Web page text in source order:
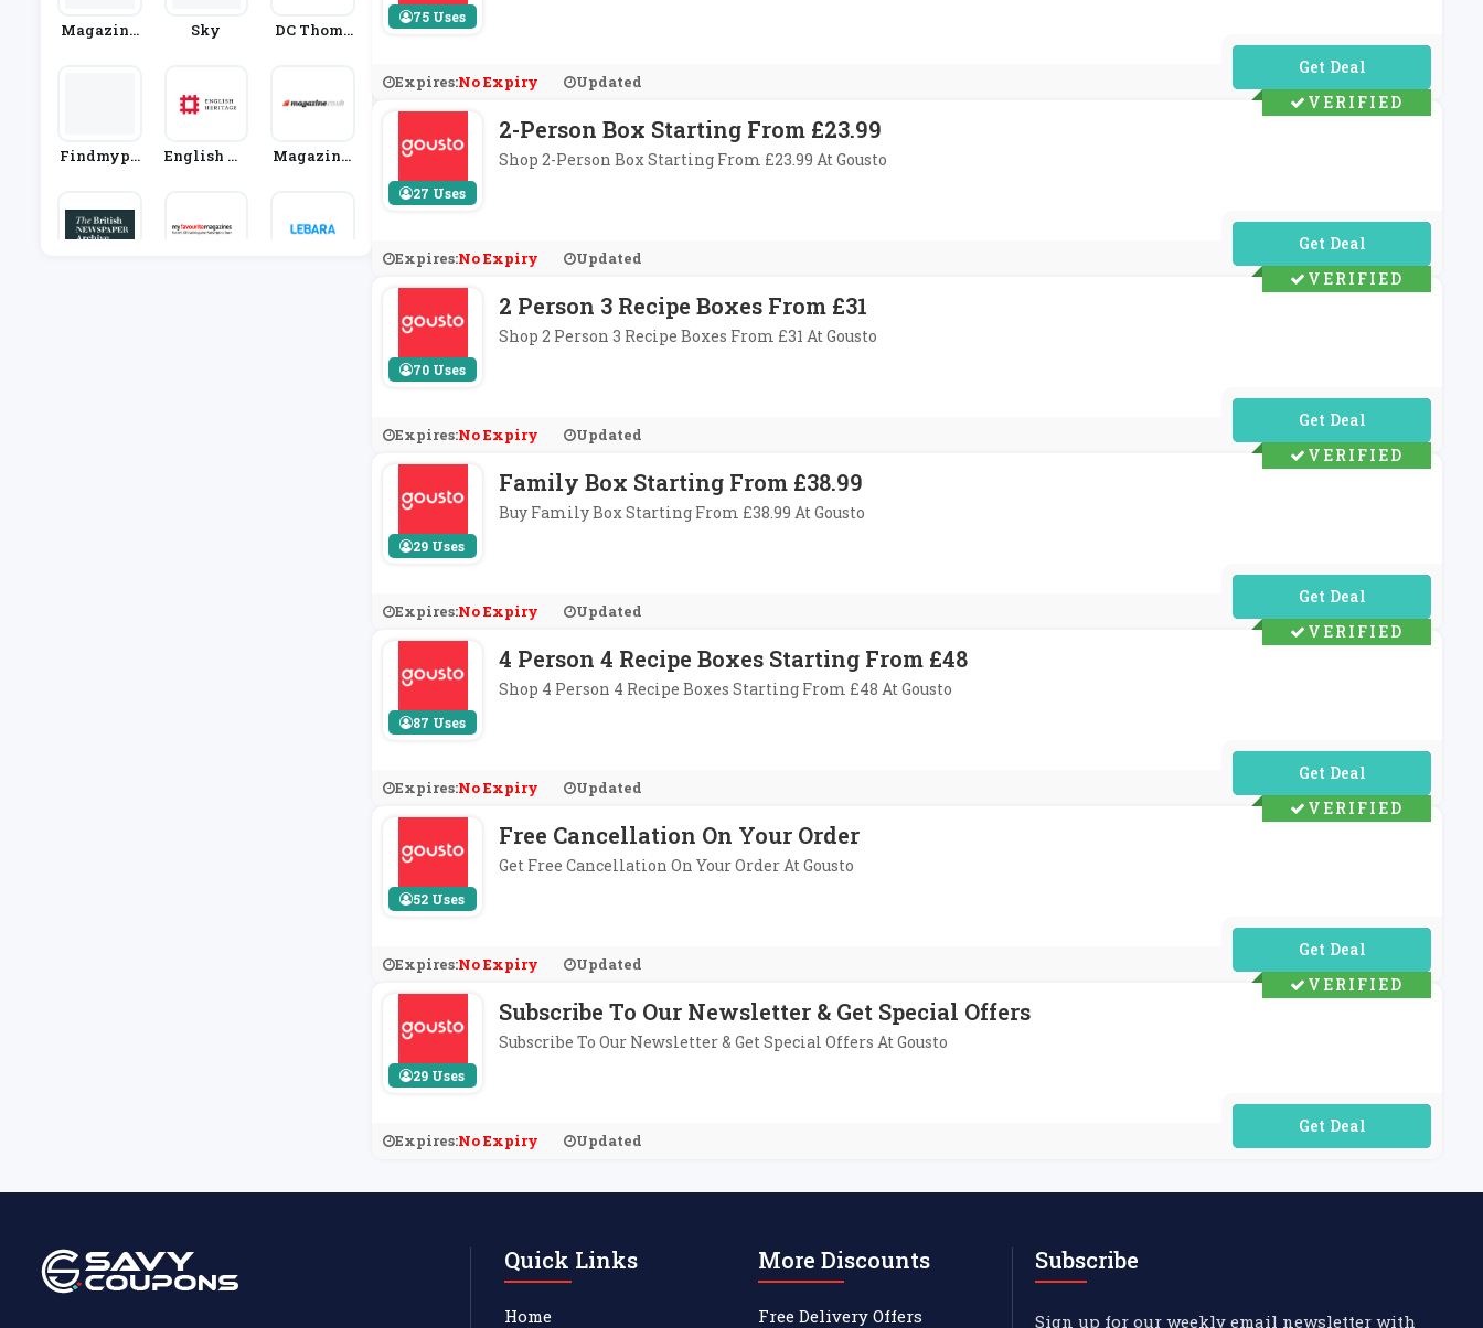
Magazine
Sky
DC Thoms
Findmypa
English He
Magazine.
75 Uses
Expires:No Expiry Updated
No Code Required
27 Uses
2-Person Box Starting From £23.99
Shop 2-Person Box Starting From £23.99 At Gousto
Expires:No Expiry Updated
No Code Required
VERIFIED
70 Uses
2 Person 3 Recipe Boxes From £31
Shop 2 Person 3 Recipe Boxes From £31 At Gousto
Expires:No Expiry Updated
No Code Required
VERIFIED
29 Uses
Family Box Starting From £38.99
Buy Family Box Starting From £38.99 At Gousto
Expires:No Expiry Updated
No Code Required
VERIFIED
87 Uses
4 Person 4 Recipe Boxes Starting From £48
Shop 4 Person 4 Recipe Boxes Starting From £48 At Gousto
Expires:No Expiry Updated
No Code Required
VERIFIED
52 Uses
Free Cancellation On Your Order
Get Free Cancellation On Your Order At Gousto
Expires:No Expiry Updated
No Code Required
VERIFIED
29 Uses
Subscribe To Our Newsletter & Get Special Offers
Subscribe To Our Newsletter & Get Special Offers At Gousto
Expires:No Expiry Updated
No Code Required
VERIFIED
Quick Links
Home
More Discounts
Free Delivery Offers
Subscribe
Sign up for our weekly email newsletter with